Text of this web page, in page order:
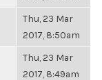
Thu, 23 Mar
2017, 8:50am
Thu, 23 Mar
2017, 8:49am